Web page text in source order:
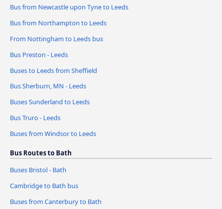
Bus from Newcastle upon Tyne to Leeds
Bus from Northampton to Leeds
From Nottingham to Leeds bus
Bus Preston - Leeds
Buses to Leeds from Sheffield
Bus Sherburn, MN - Leeds
Buses Sunderland to Leeds
Bus Truro - Leeds
Buses from Windsor to Leeds
Bus Routes to Bath
Buses Bristol - Bath
Cambridge to Bath bus
Buses from Canterbury to Bath